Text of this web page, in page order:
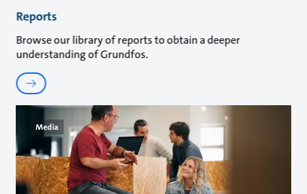
Reports
Browse our library of reports to obtain a deeper
understanding of Grundfos.
Media